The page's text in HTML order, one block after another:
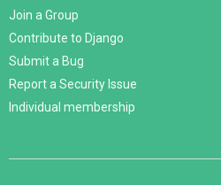
Join a Group
Contribute to Django
Submit a Bug
Report a Security Issue
Individual membership